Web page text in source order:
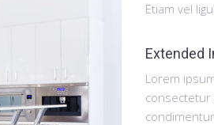
Etiam vel
Extended
Lorem
consectetur